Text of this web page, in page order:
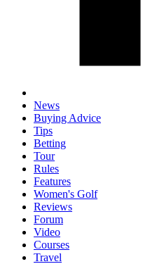
News
Buying Advice
Tips
Betting
Tour
Rules
Features
Women's Golf
Reviews
Forum
Video
Courses
Travel